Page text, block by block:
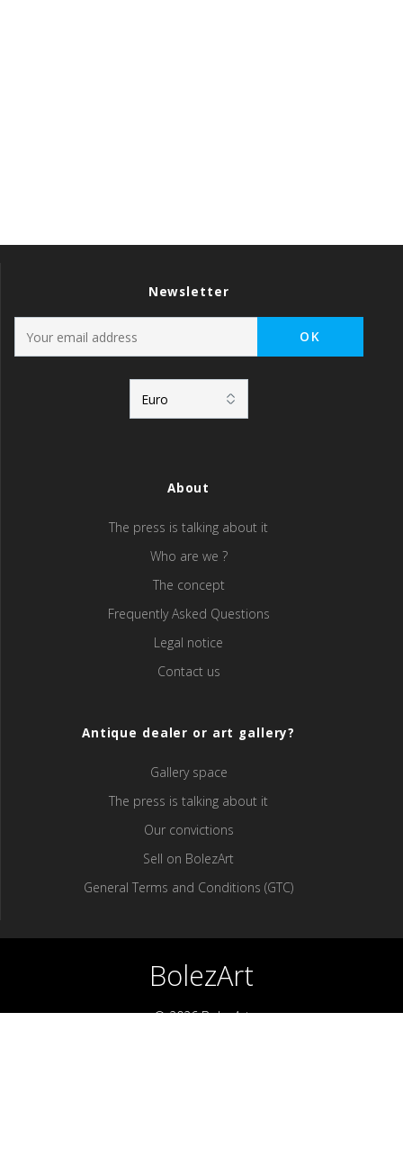
Newsletter
About
The press is talking about it
Who are we ?
The concept
Frequently Asked Questions
Legal notice
Contact us
Antique dealer or art gallery?
Gallery space
The press is talking about it
Our convictions
Sell ​​on BolezArt
General Terms and Conditions (GTC)
BolezArt
© 2026 BolezArt